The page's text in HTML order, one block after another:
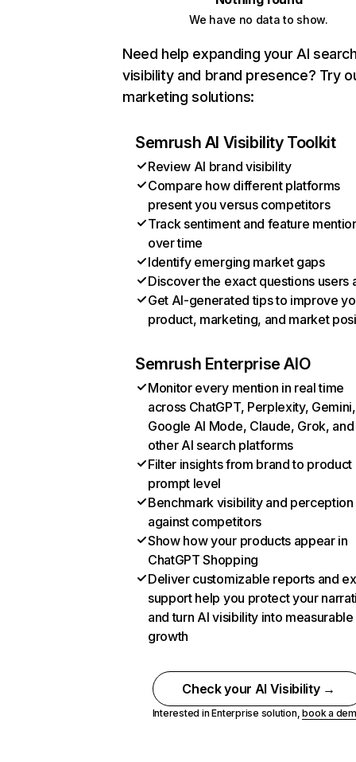
We have no data to show.
Need help expanding your AI
visibility and brand presence? Try
marketing solutions:
Semrush AI Visibility Toolkit
Review AI brand visibility
Compare how different platforms
present you versus competitors
Track sentiment and feature
over time
Identify emerging market gaps
Discover the exact questions users
Get AI-generated tips to improve
product, marketing, and market
Semrush Enterprise AIO
Monitor every mention in real time
across ChatGPT, Perplexity, Gemini,
Google AI Mode, Claude, Grok, and
other AI search platforms
Filter insights from brand to product
prompt level
Benchmark visibility and perception
against competitors
Show how your products appear in
ChatGPT Shopping
Deliver customizable reports and
support help you protect your
and turn AI visibility into measurable
growth
Check your AI Visibility →
Interested in Enterprise solution,book a